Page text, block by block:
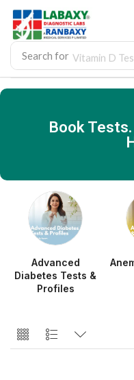
Search for Vitamin D
Book
Advanced
Diabetes Tests &
Profiles